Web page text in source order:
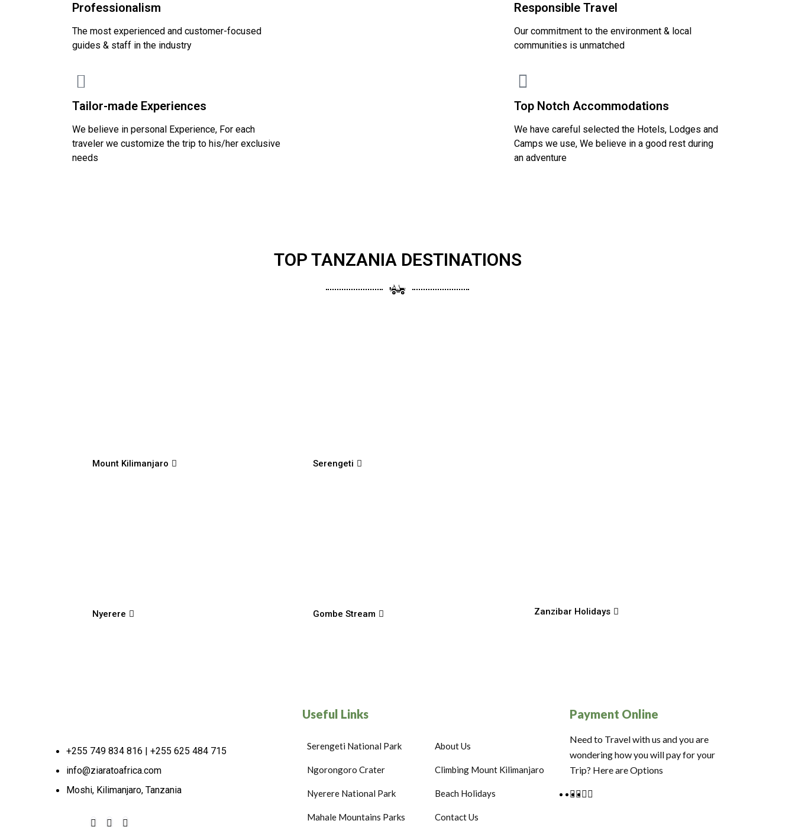
Professionalism
The most experienced and customer-focused
guides & staff in the industry
Tailor-made Experiences
We believe in personal Experience, For each
traveler we customize the trip to his/her exclusive
needs
Responsible Travel
Our commitment to the environment & local
communities is unmatched
Top Notch Accommodations
We have careful selected the Hotels, Lodges and
Camps we use, We believe in a good rest during
an adventure
TOP TANZANIA DESTINATIONS
Mount Kilimanjaro
Nyerere
Serengeti
Gombe Stream Zanzibar Holidays
+255 749 834 816 | +255 625 484 715
info@ziaratoafrica.com
Moshi, Kilimanjaro, Tanzania
Useful Links
Serengeti National Park
Ngorongoro Crater
Nyerere National Park
Mahale Mountains Parks
About Us
Climbing Mount Kilimanjaro
Beach Holidays
Contact Us
Payment Online
Need to Travel with us and you are
wondering how you will pay for your
Trip? Here are Options